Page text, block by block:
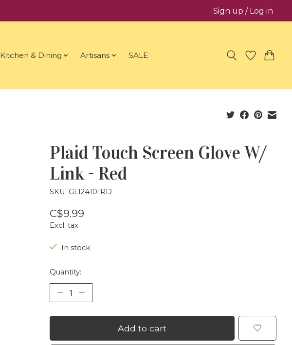
Sign up / Log in
Kitchen & Dining Artisans SALE
Plaid Touch Screen Glove W/
Link - Red
SKU: GL124101RD
C$9.99
Excl. tax
In stock
Quantity:
Add to cart